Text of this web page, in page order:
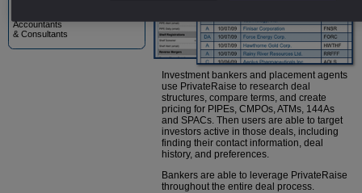
Accountants
& Consultants
Investment bankers and placement agents
use PrivateRaise to research deal
structures, compare terms, and create
pricing for PIPEs, CMPOs, ATMs, 144As
and SPACs. Then users are able to target
investors active in those deals, including
finding their contact information, deal
history, and preferences.
Bankers are able to leverage PrivateRaise
throughout the entire deal process.